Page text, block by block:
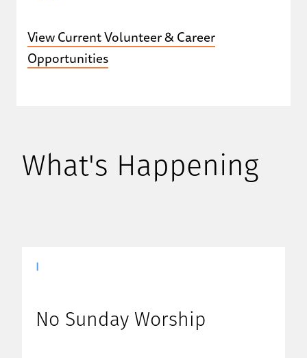
View Current Volunteer & Career
Opportunities
What's Happening
No Sunday Worship